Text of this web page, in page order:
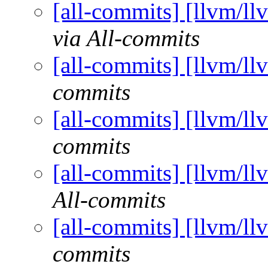
[all-commits] [llvm/
via All-commits
[all-commits] [llvm/
commits
[all-commits] [llvm/
commits
[all-commits] [llvm/
All-commits
[all-commits] [llvm/
commits